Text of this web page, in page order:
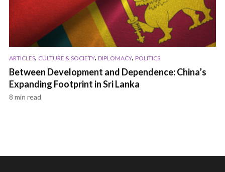
ARTICLES, CULTURE & SOCIETY, DIPLOMACY, POLITICS
Between Development and Dependence: China’s
Expanding Footprint in Sri Lanka
8 min read